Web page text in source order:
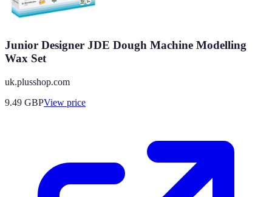
Junior Designer JDE Dough Machine Modelling
Wax Set
uk.plusshop.com
9.49 GBPView price